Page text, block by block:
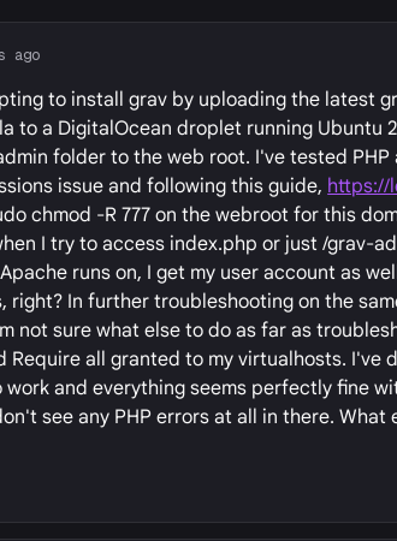
ago
to install grav by uploading the latest
to a DigitalOcean droplet running Ubuntu
folder to the web root. I've tested
issue and following this guide, https://
chmod -R 777 on the webroot for this
I try to access index.php or just /grav-
runs on, I get my user account as
right? In further troubleshooting on the
not sure what else to do as far as
Require all granted to my virtualhosts.
work and everything seems perfectly fine
see any PHP errors at all in there. What